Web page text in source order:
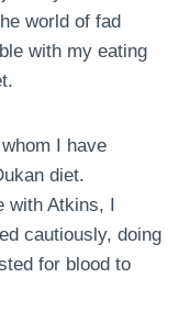
world of fad
with my eating
I have
diet.
Atkins, I
cautiously, doing
for blood to